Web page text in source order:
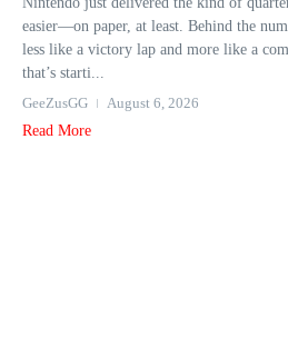
easier—on paper, at least. Behind the
less like a victory lap and more like a
that’s starti...
GeeZusGG
August 6, 2026
Read More